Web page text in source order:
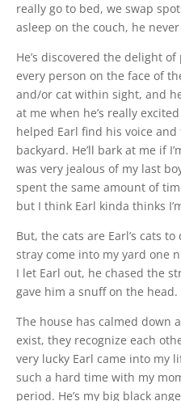
really go to bed, we swap
asleep on the couch, he
He’s discovered the delight
every person on the face of
and/or cat within sight, and
at me when he’s really
helped Earl find his voice
backyard. He’ll bark at me if
was very jealous of my last
spent the same amount of
but I think Earl kinda thinks
But, the cats are Earl’s cats
stray come into my yard one
I let Earl out, he chased the
gave him a snuff on the head.
The house has calmed down
exist, they recognize each
very lucky Earl came into my
such a hard time with my
period. He’s my big black